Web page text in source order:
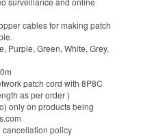
cables for making patch
Purple, Green, White, Grey,
patch cord with 8P8C
as per order )
only on products being
cancellation policy